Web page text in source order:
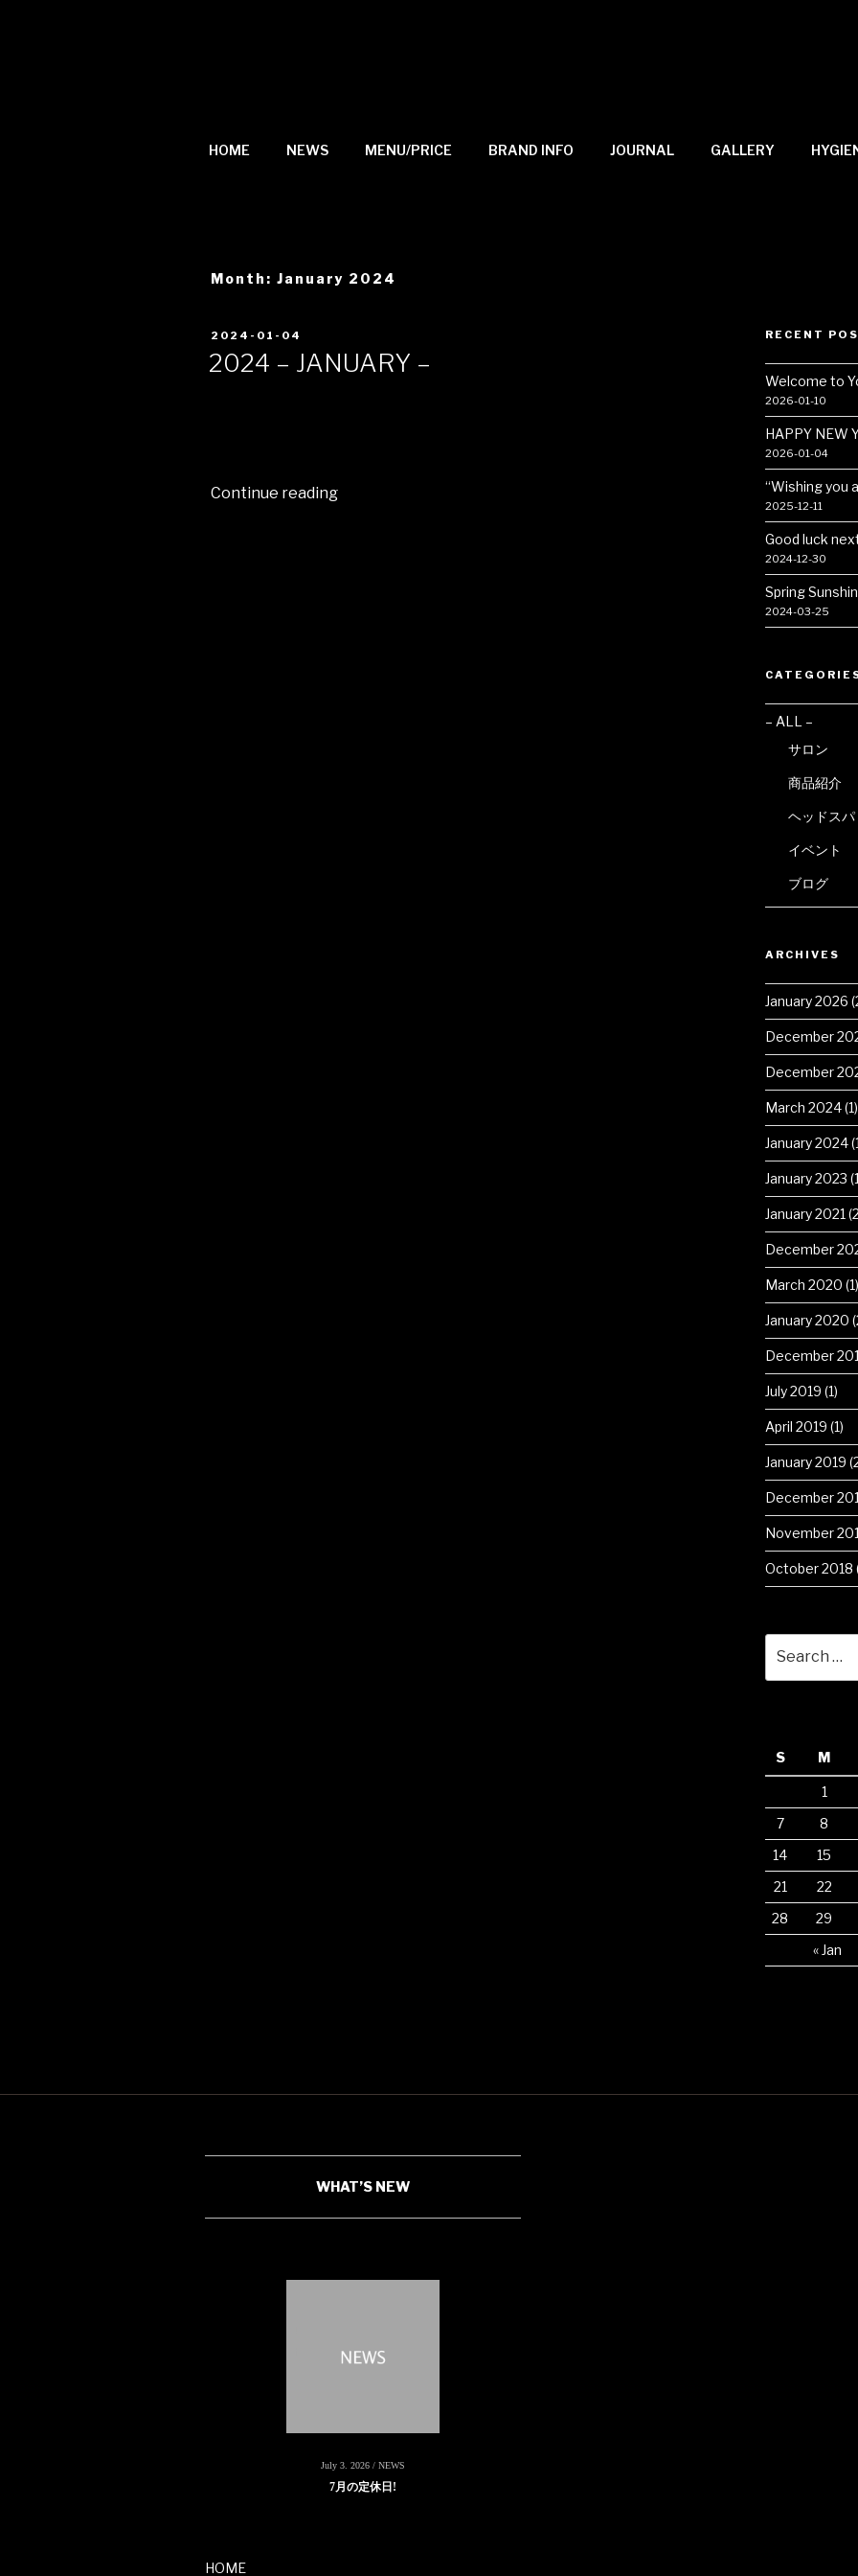
HOME NEWS MENU/PRICE BRAND INFO JOURNAL GALLERY
Month: January 2024
Posted
on
2024-01-04
2024 – JANUARY –
Continue reading
RECENT
Welcome to
2026-01-10
HAPPY NEW
2026-01-04
“Wishing you
2025-12-11
Good luck
2024-12-30
Spring
2024-03-25
– ALL –
サロン
商品紹介
ヘッドスパ
イベント
ブログ
ARCHIVES
January 2026
December
December
March 2024(1)
January 2024
January 2023
January 2021
December
March 2020 (1)
January 2020
December
July 2019 (1)
April 2019 (1)
January 2019
December
November
October 2018
for:
S
M
« Jan
1
7
8
14
15
21
22
28
29
WHAT’S NEW
July 3. 2026 / NEWS
7月の定休日!
HOME